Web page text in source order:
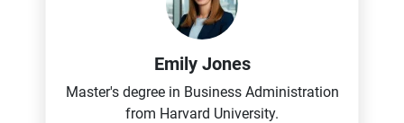
Emily Jones
Master's degree in Business Administration
from Harvard University.